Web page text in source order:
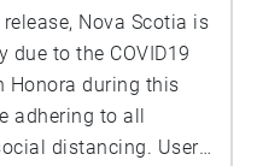
due to the COVID19
Honora during this
adhering to all
distancing. Users